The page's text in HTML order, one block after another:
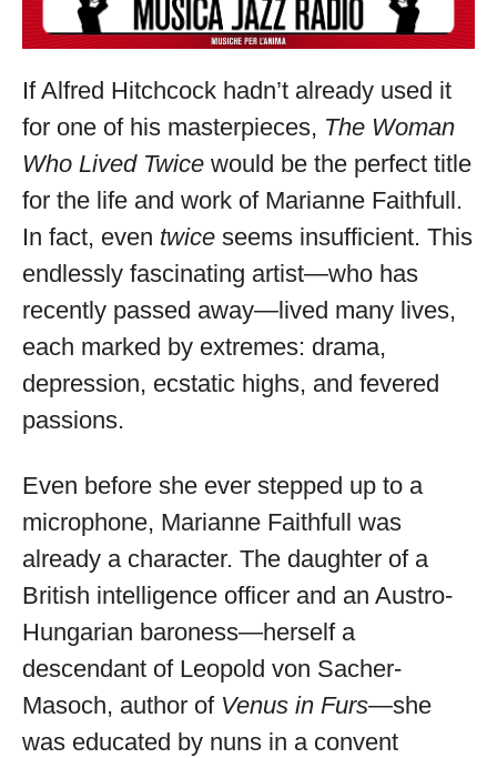
Musica Jazz Collector’s Issue is
available
If Alfred Hitchcock hadn’t already used it
for one of his masterpieces, The Woman
Who Lived Twice would be the perfect title
for the life and work of Marianne Faithfull.
In fact, even twice seems insufficient. This
endlessly fascinating artist—who has
recently passed away—lived many lives,
each marked by extremes: drama,
depression, ecstatic highs, and fevered
passions.
Even before she ever stepped up to a
microphone, Marianne Faithfull was
already a character. The daughter of a
British intelligence officer and an Austro-
Hungarian baroness—herself a
descendant of Leopold von Sacher-
Masoch, author of Venus in Furs—she
was educated by nuns in a convent